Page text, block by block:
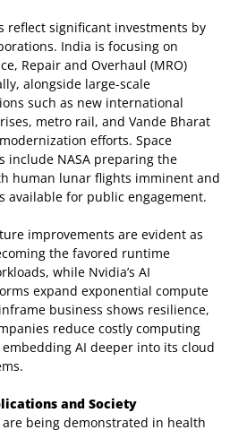
reflect significant investments by
India is focusing on
Repair and Overhaul (MRO)
alongside large-scale
such as new international
metro rail, and Vande Bharat
efforts. Space
include NASA preparing the
human lunar flights imminent and
available for public engagement.
improvements are evident as
the favored runtime
while Nvidia’s AI
expand exponential compute
business shows resilience,
reduce costly computing
embedding AI deeper into its cloud
and Society
being demonstrated in health